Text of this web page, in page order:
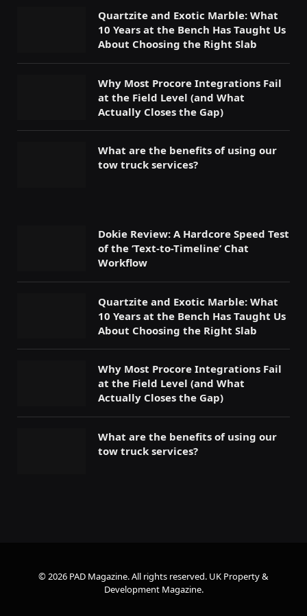
Quartzite and Exotic Marble: What
10 Years at the Bench Has Taught Us
About Choosing the Right Slab
Why Most Procore Integrations Fail
at the Field Level (and What
Actually Closes the Gap)
What are the benefits of using our
tow truck services?
Dokie Review: A Hardcore Speed Test
of the ‘Text-to-Timeline’ Chat
Workflow
Quartzite and Exotic Marble: What
10 Years at the Bench Has Taught Us
About Choosing the Right Slab
Why Most Procore Integrations Fail
at the Field Level (and What
Actually Closes the Gap)
What are the benefits of using our
tow truck services?
© 2026 PAD Magazine. All rights reserved. UK Property &
Development Magazine.